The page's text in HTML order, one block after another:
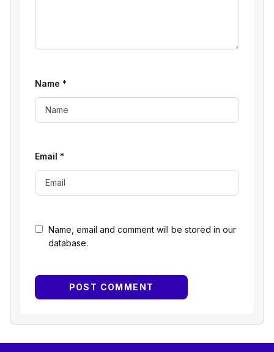
Name, email and comment will be stored in our
database.
Name *
Email *